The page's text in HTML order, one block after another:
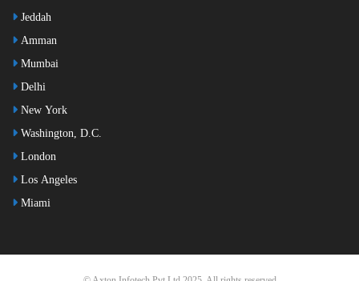
Jeddah
Amman
Mumbai
Delhi
New York
Washington, D.C.
London
Los Angeles
Miami